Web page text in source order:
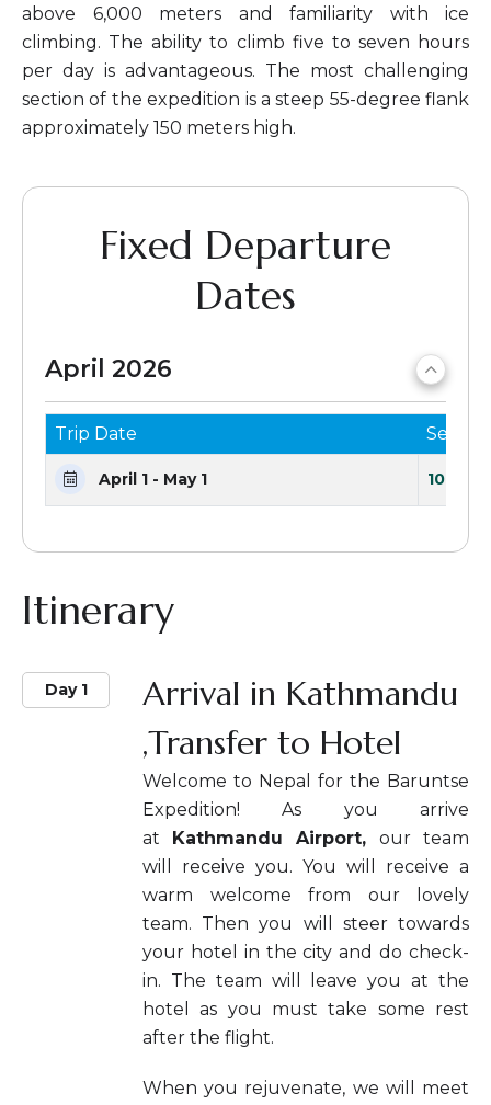
above 6,000 meters and familiarity with ice
climbing. The ability to climb five to seven hours
per day is advantageous. The most challenging
section of the expedition is a steep 55-degree flank
approximately 150 meters high.
Fixed Departure
Dates
April 2026
Trip Date Seats
April 1 - May 1 10
Itinerary
Day 1
Arrival in Kathmandu
,Transfer to Hotel
Welcome to Nepal for the Baruntse
Expedition! As you arrive
at
Kathmandu Airport, our team
will receive you. You will receive a
warm welcome from our lovely
team. Then you will steer towards
your hotel in the city and do check-
in. The team will leave you at the
hotel as you must take some rest
after the flight.
When you rejuvenate, we will meet